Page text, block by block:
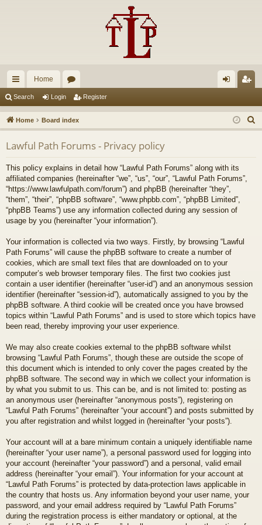
ui
ck
lin
ks
Home
u
m
s
in ist
er
Search Login Register
Home Board index
e
Lawful Path Forums - Privacy policy
This policy explains in detail how “Lawful Path Forums” along with its
affiliated companies (hereinafter “we”, “us”, “our”, “Lawful Path Forums”,
“https://www.lawfulpath.com/forum”) and phpBB (hereinafter “they”,
“them”, “their”, “phpBB software”, “www.phpbb.com”, “phpBB Limited”,
“phpBB Teams”) use any information collected during any session of
usage by you (hereinafter “your information”).
Your information is collected via two ways. Firstly, by browsing “Lawful
Path Forums” will cause the phpBB software to create a number of
cookies, which are small text files that are downloaded on to your
computer’s web browser temporary files. The first two cookies just
contain a user identifier (hereinafter “user-id”) and an anonymous session
identifier (hereinafter “session-id”), automatically assigned to you by the
phpBB software. A third cookie will be created once you have browsed
topics within “Lawful Path Forums” and is used to store which topics have
been read, thereby improving your user experience.
We may also create cookies external to the phpBB software whilst
browsing “Lawful Path Forums”, though these are outside the scope of
this document which is intended to only cover the pages created by the
phpBB software. The second way in which we collect your information is
by what you submit to us. This can be, and is not limited to: posting as
an anonymous user (hereinafter “anonymous posts”), registering on
“Lawful Path Forums” (hereinafter “your account”) and posts submitted by
you after registration and whilst logged in (hereinafter “your posts”).
Your account will at a bare minimum contain a uniquely identifiable name
(hereinafter “your user name”), a personal password used for logging into
your account (hereinafter “your password”) and a personal, valid email
address (hereinafter “your email”). Your information for your account at
“Lawful Path Forums” is protected by data-protection laws applicable in
the country that hosts us. Any information beyond your user name, your
password, and your email address required by “Lawful Path Forums”
during the registration process is either mandatory or optional, at the